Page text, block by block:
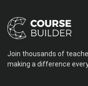
Join thousands of
making a difference